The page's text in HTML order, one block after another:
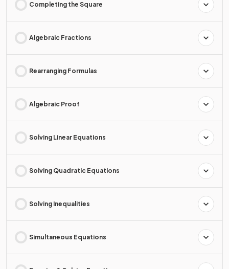
Completing the Square
Algebraic Fractions
Rearranging Formulas
Algebraic Proof
Solving Linear Equations
Solving Quadratic Equations
Solving Inequalities
Simultaneous Equations